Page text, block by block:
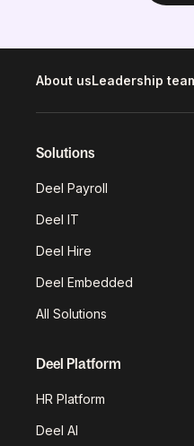
About usLeadership
Solutions
Deel Payroll
Deel IT
Deel Hire
Deel Embedded
All Solutions
Deel Platform
HR Platform
Deel AI